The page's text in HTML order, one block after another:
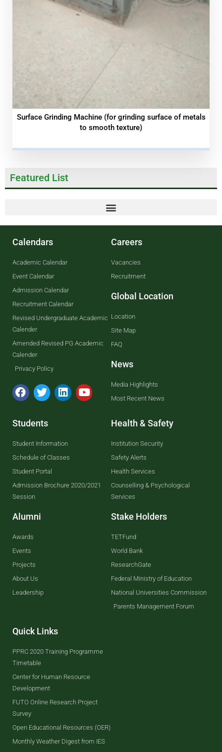
Surface Grinding Machine (for grinding surface of metals
to smooth texture)
Featured List
Calendars
Academic Calendar
Event Calendar
Admission Calendar
Recruitment Calendar
Revised Undergraduate Academic
Calender
Amended Revised PG Academic
Calender
Privacy Policy
Careers
Vacancies
Recruitment
Global Location
Location
Site Map
FAQ
News
Media Highlights
Most Recent News
Students
Student Information
Schedule of Classes
Student Portal
Admission Brochure 2020/2021
Session
Alumni
Awards
Events
Projects
About Us
Leadership
Health & Safety
Institution Security
Safety Alerts
Health Services
Counselling & Psychological
Services
Stake Holders
TETFund
World Bank
ResearchGate
Federal Ministry of Education
National Universities Commission
Parents Management Forum
Quick Links
PPRC 2020 Training Programme
Timetable
Center for Human Resource
Development
FUTO Online Research Project
Survey
Open Educational Resources (OER)
Monthly Weather Digest from IES